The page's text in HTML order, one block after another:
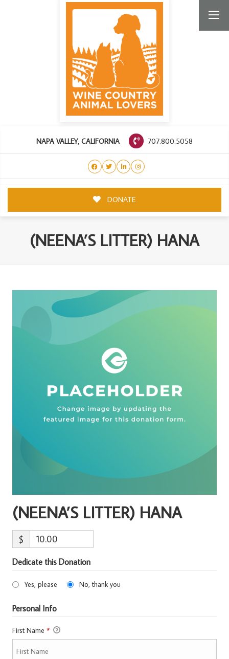
NAPA VALLEY, CALIFORNIA 707.800.5058
DONATE
(NEENA’S LITTER) HANA
(NEENA’S LITTER) HANA
$
Dedicate this Donation
Yes, please No, thank you
Personal Info
First Name *